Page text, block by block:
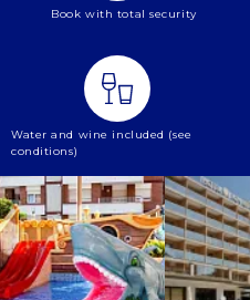
Book with total security
Water and wine included (see
conditions)